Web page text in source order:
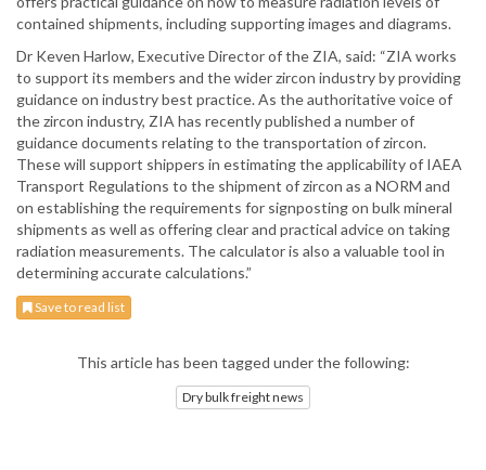
contained shipments, including supporting images and diagrams.
Dr Keven Harlow, Executive Director of the ZIA, said: “ZIA works
to support its members and the wider zircon industry by providing
guidance on industry best practice. As the authoritative voice of
the zircon industry, ZIA has recently published a number of
guidance documents relating to the transportation of zircon.
These will support shippers in estimating the applicability of IAEA
Transport Regulations to the shipment of zircon as a NORM and
on establishing the requirements for signposting on bulk mineral
shipments as well as offering clear and practical advice on taking
radiation measurements. The calculator is also a valuable tool in
determining accurate calculations.”
Save to read list
This article has been tagged under the following:
Dry bulk freight news